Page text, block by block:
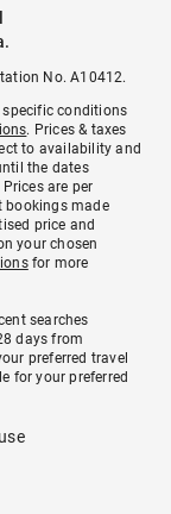
No. A10412.
specific conditions
. Prices & taxes
to availability and
the dates
are per
made
price and
your chosen
for more
searches
days from
preferred travel
for your preferred